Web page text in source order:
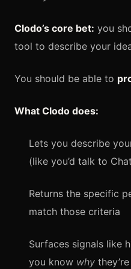
Clodo’s core bet: you
tool to describe your
You should be able to
What Clodo does:
Lets you describe
(like you’d talk to
Returns the specific
match those criteria
Surfaces signals like
you know why